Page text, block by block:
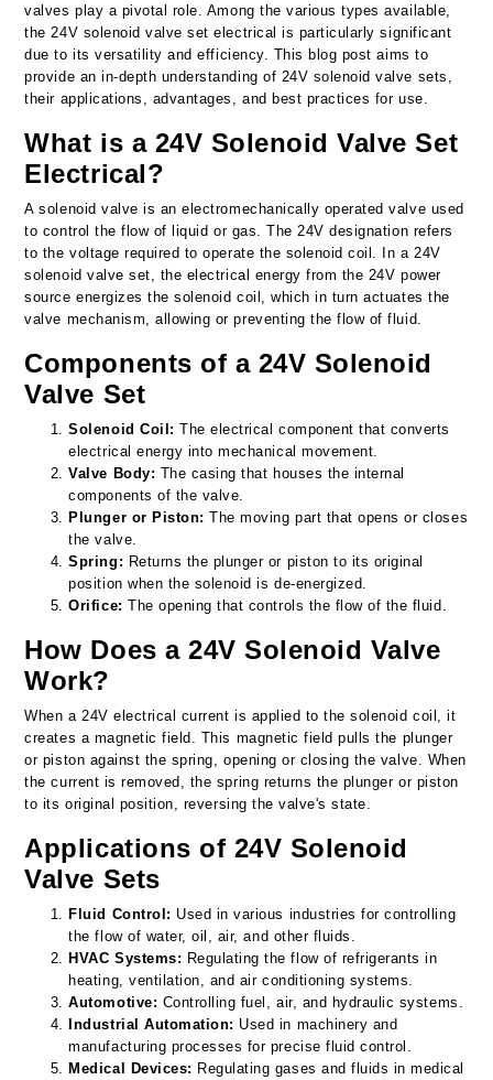
valves play a pivotal role. Among the various types available,
the 24V solenoid valve set electrical is particularly significant
due to its versatility and efficiency. This blog post aims to
provide an in-depth understanding of 24V solenoid valve sets,
their applications, advantages, and best practices for use.
What is a 24V Solenoid Valve Set
Electrical?
A solenoid valve is an electromechanically operated valve used
to control the flow of liquid or gas. The 24V designation refers
to the voltage required to operate the solenoid coil. In a 24V
solenoid valve set, the electrical energy from the 24V power
source energizes the solenoid coil, which in turn actuates the
valve mechanism, allowing or preventing the flow of fluid.
Components of a 24V Solenoid
Valve Set
Solenoid Coil: The electrical component that converts
electrical energy into mechanical movement.
Valve Body: The casing that houses the internal
components of the valve.
Plunger or Piston: The moving part that opens or closes
the valve.
Spring: Returns the plunger or piston to its original
position when the solenoid is de-energized.
Orifice: The opening that controls the flow of the fluid.
How Does a 24V Solenoid Valve
Work?
When a 24V electrical current is applied to the solenoid coil, it
creates a magnetic field. This magnetic field pulls the plunger
or piston against the spring, opening or closing the valve. When
the current is removed, the spring returns the plunger or piston
to its original position, reversing the valve's state.
Applications of 24V Solenoid
Valve Sets
Fluid Control: Used in various industries for controlling
the flow of water, oil, air, and other fluids.
HVAC Systems: Regulating the flow of refrigerants in
heating, ventilation, and air conditioning systems.
Automotive: Controlling fuel, air, and hydraulic systems.
Industrial Automation: Used in machinery and
manufacturing processes for precise fluid control.
Medical Devices: Regulating gases and fluids in medical